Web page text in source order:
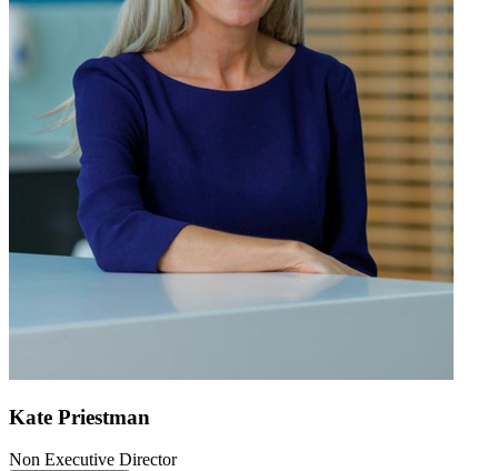
Kate Priestman
Non Executive Director